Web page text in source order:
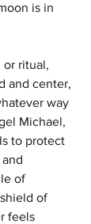
is in
or ritual,
and center,
way
Michael,
to protect
of
of
feels